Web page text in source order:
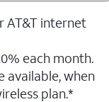
AT&T internet
each month.
available, when
plan.*